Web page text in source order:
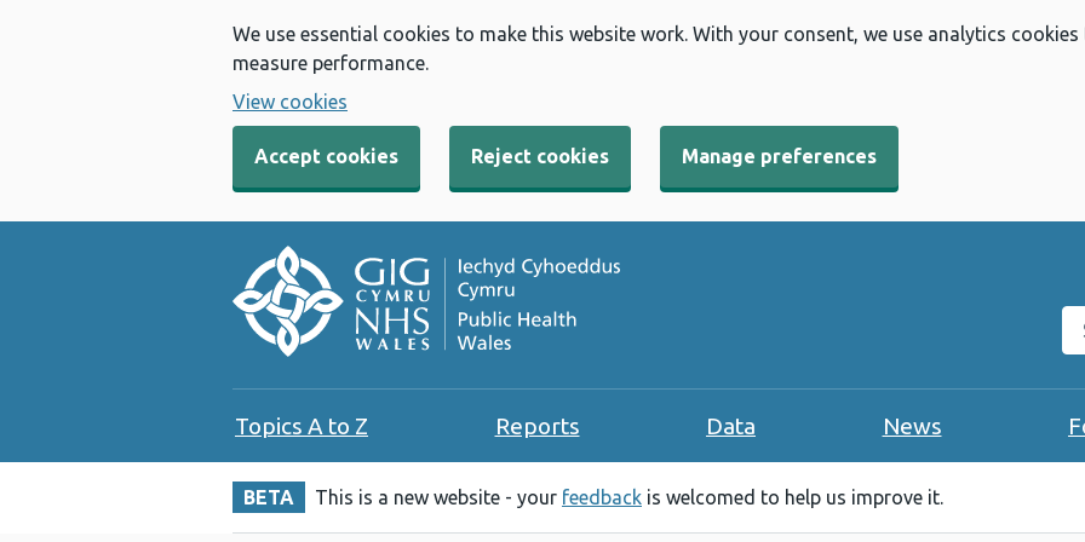
We use essential cookies to make this website work. With your consent, we use analytics
measure performance.
View cookies
Accept cookies Reject cookies Manage preferences
Topics A to Z Reports Data News
BETA This is a new website - your feedback is welcomed to help us improve it.